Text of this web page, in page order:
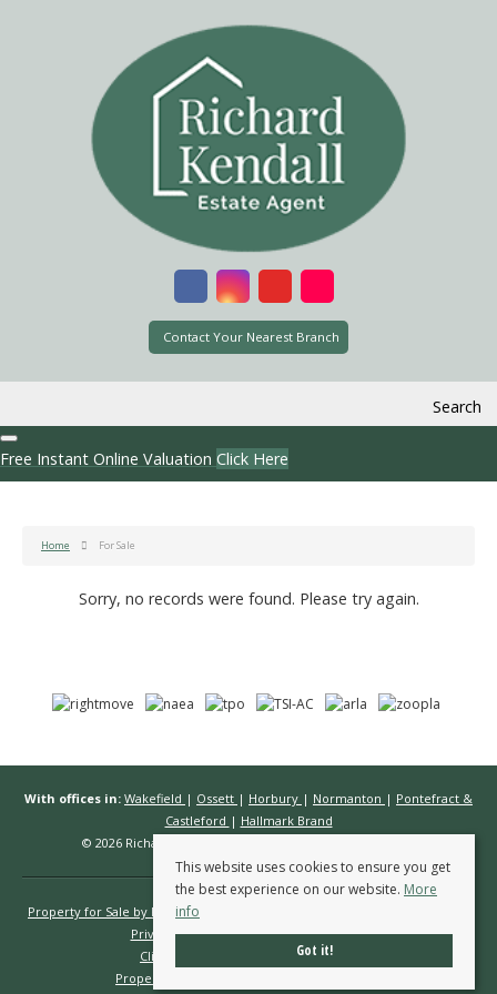
Contact Your Nearest Branch
Search
Free Instant Online Valuation Click Here
Home For Sale
Sorry, no records were found. Please try again.
With offices in: Wakefield | Ossett | Horbury | Normanton | Pontefract &
Castleford | Hallmark Brand
© 2026 Richard Kendall Estate Agents All rights reserved.
Property for Sale by Region
Privacy Policy
Complaints Procedure
Client Money Protection Certificate
Propertymark Conduct & Membership Rules
This website uses cookies to ensure you get
the best experience on our website. More
info
Got it!